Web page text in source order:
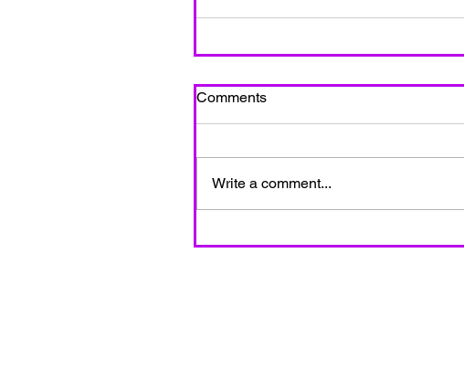
Comments
Write a comment...